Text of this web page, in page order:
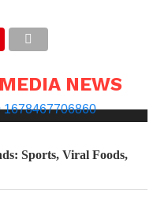
NEWS
Sports, Viral Foods,